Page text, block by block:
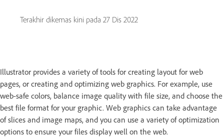
Terakhir dikemas kini pada 27 Dis 2022
Illustrator provides a variety of tools for creating layout for web
pages, or creating and optimizing web graphics. For example, use
web-safe colors, balance image quality with file size, and choose the
best file format for your graphic. Web graphics can take advantage
of slices and image maps, and you can use a variety of optimization
options to ensure your files display well on the web.